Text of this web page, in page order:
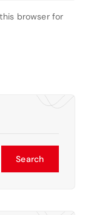
browser for
Search